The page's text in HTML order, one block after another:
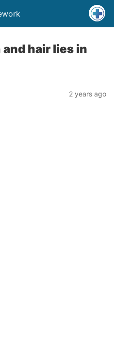
hair lies in
2 years ago